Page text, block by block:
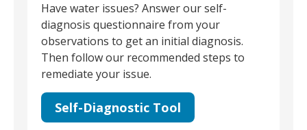
Have water issues? Answer our self-
diagnosis questionnaire from your
observations to get an initial diagnosis.
Then follow our recommended steps to
remediate your issue.
Self-Diagnostic Tool